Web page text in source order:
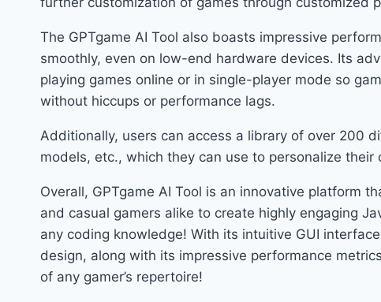
The GPTgame AI Tool also boasts impressive
smoothly, even on low-end hardware devices. Its
playing games online or in single-player mode so
without hiccups or performance lags.
Additionally, users can access a library of over 200
models, etc., which they can use to personalize their
Overall, GPTgame AI Tool is an innovative platform
and casual gamers alike to create highly engaging
any coding knowledge! With its intuitive GUI
design, along with its impressive performance
of any gamer’s repertoire!